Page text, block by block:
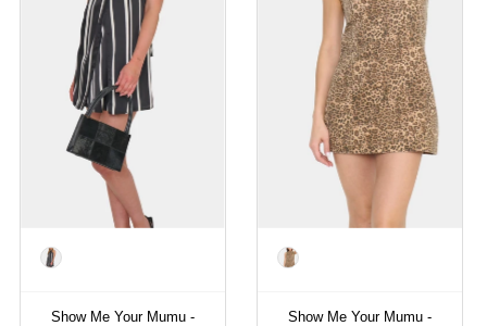
Color
Show Me Your Mumu -
Color
Show Me Your Mumu -